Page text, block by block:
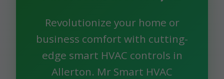
Revolutionize your home or
business comfort with cutting-
edge smart HVAC controls in
Allerton. Mr Smart HVAC